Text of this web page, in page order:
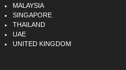
MALAYSIA
SINGAPORE
THAILAND
UAE
UNITED KINGDOM